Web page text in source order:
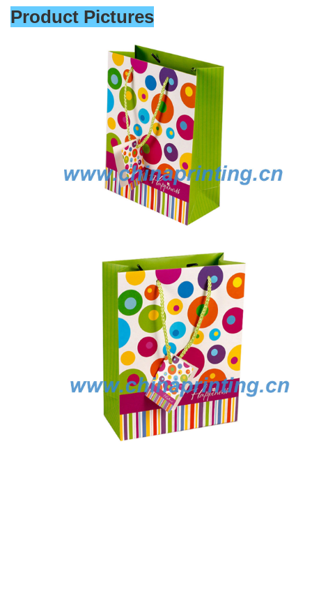
Product Pictures